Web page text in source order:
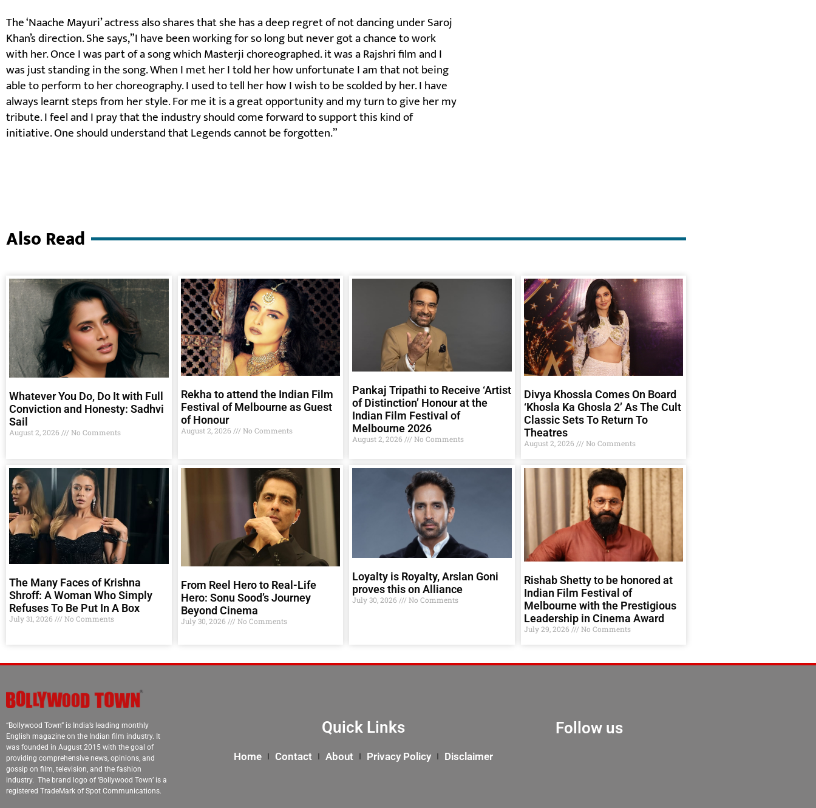
The ‘Naache Mayuri’ actress also shares that she has a deep regret of not dancing under Saroj
Khan’s direction. She says,”I have been working for so long but never got a chance to work
with her. Once I was part of a song which Masterji choreographed. it was a Rajshri film and I
was just standing in the song. When I met her I told her how unfortunate I am that not being
able to perform to her choreography. I used to tell her how I wish to be scolded by her. I have
always learnt steps from her style. For me it is a great opportunity and my turn to give her my
tribute. I feel and I pray that the industry should come forward to support this kind of
initiative. One should understand that Legends cannot be forgotten.”
Also Read
Whatever You Do, Do It with Full
Conviction and Honesty: Sadhvi
Sail
August 2, 2026 No Comments
Rekha to attend the Indian Film
Festival of Melbourne as Guest
of Honour
August 2, 2026 No Comments
Pankaj Tripathi to Receive ‘Artist
of Distinction’ Honour at the
Indian Film Festival of
Melbourne 2026
August 2, 2026 No Comments
Divya Khossla Comes On Board
‘Khosla Ka Ghosla 2’ As The Cult
Classic Sets To Return To
Theatres
August 2, 2026 No Comments
The Many Faces of Krishna
Shroff: A Woman Who Simply
Refuses To Be Put In A Box
July 31, 2026 No Comments
From Reel Hero to Real-Life
Hero: Sonu Sood’s Journey
Beyond Cinema
July 30, 2026 No Comments
Loyalty is Royalty, Arslan Goni
proves this on Alliance
July 30, 2026 No Comments
Rishab Shetty to be honored at
Indian Film Festival of
Melbourne with the Prestigious
Leadership in Cinema Award
July 29, 2026 No Comments
“Bollywood Town” is India’s leading monthly
English magazine on the Indian film industry. It
was founded in August 2015 with the goal of
providing comprehensive news, opinions, and
gossip on film, television, and the fashion
industry. The brand logo of ‘Bollywood Town’ is a
registered TradeMark of Spot Communications.
Quick Links
Home Contact About Privacy Policy Disclaimer
Follow us